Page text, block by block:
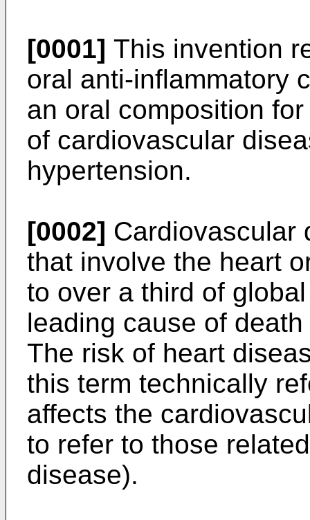
[0001] This invention
oral anti-inflammatory
an oral composition
of cardiovascular
hypertension.
[0002] Cardiovascular
that involve the heart
to over a third of
leading cause of
The risk of heart
this term technically
affects the
to refer to those
disease).